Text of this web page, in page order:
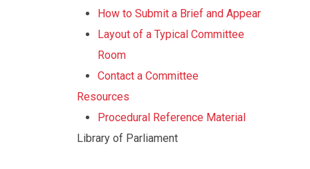
How to Submit a Brief and Appear
Layout of a Typical Committee
Room
Contact a Committee
Resources
Procedural Reference Material
Library of Parliament